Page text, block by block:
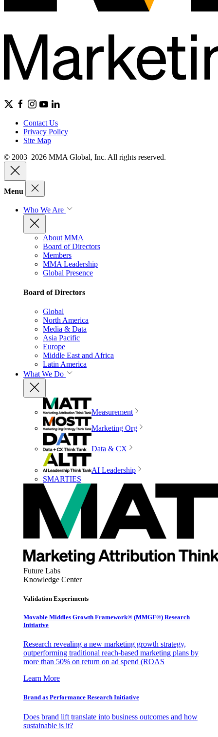
Contact Us
Privacy Policy
Site Map
© 2003–2026 MMA Global, Inc. All rights reserved.
Menu
Who We Are
About MMA
Board of Directors
Members
MMA Leadership
Global Presence
Board of Directors
Global
North America
Media & Data
Asia Pacific
Europe
Middle East and Africa
Latin America
What We Do
Measurement
Marketing Org
Data & CX
AI Leadership
SMARTIES
Future Labs
Knowledge Center
Validation Experiments
Movable Middles Growth Framework® (MMGF®) Research
Initiative
Research revealing a new marketing growth strategy,
outperforming traditional reach-based marketing plans by
more than 50% on return on ad spend (ROAS
Learn More
Brand as Performance Research Initiative
Does brand lift translate into business outcomes and how
sustainable is it?